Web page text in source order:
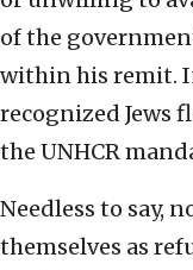
of the
within his remit.
recognized Jews
the UNHCR
Needless to say,
themselves as